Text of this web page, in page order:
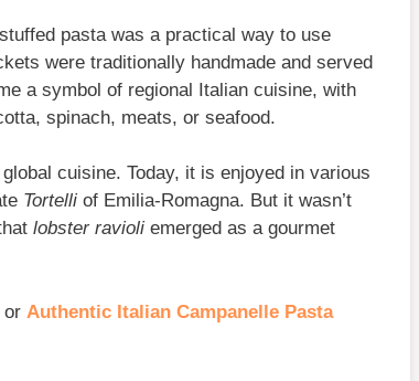
pasta was a practical way to use
were traditionally handmade and served
a symbol of regional Italian cuisine, with
spinach, meats, or seafood.
cuisine. Today, it is enjoyed in various
Tortelli of Emilia-Romagna. But it wasn’t
lobster ravioli emerged as a gourmet
or Authentic Italian Campanelle Pasta